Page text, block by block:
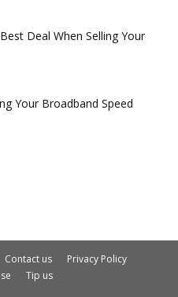
Deal When Selling Your
Your Broadband Speed
Contact us
Privacy Policy
Tip us